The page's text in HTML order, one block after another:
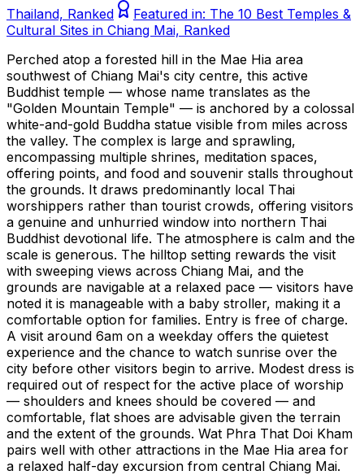
Thailand, Ranked
Featured in: The 10 Best Temples &
Cultural Sites in Chiang Mai, Ranked
Perched atop a forested hill in the Mae Hia area
southwest of Chiang Mai's city centre, this active
Buddhist temple — whose name translates as the
"Golden Mountain Temple" — is anchored by a colossal
white-and-gold Buddha statue visible from miles across
the valley. The complex is large and sprawling,
encompassing multiple shrines, meditation spaces,
offering points, and food and souvenir stalls throughout
the grounds. It draws predominantly local Thai
worshippers rather than tourist crowds, offering visitors
a genuine and unhurried window into northern Thai
Buddhist devotional life. The atmosphere is calm and the
scale is generous. The hilltop setting rewards the visit
with sweeping views across Chiang Mai, and the
grounds are navigable at a relaxed pace — visitors have
noted it is manageable with a baby stroller, making it a
comfortable option for families. Entry is free of charge.
A visit around 6am on a weekday offers the quietest
experience and the chance to watch sunrise over the
city before other visitors begin to arrive. Modest dress is
required out of respect for the active place of worship
— shoulders and knees should be covered — and
comfortable, flat shoes are advisable given the terrain
and the extent of the grounds. Wat Phra That Doi Kham
pairs well with other attractions in the Mae Hia area for
a relaxed half-day excursion from central Chiang Mai.